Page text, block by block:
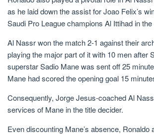
as he laid down the assist for Joao Felix’s
Saudi Pro League champions Al Ittihad in
Al Nassr won the match 2-1 against their
playing the major part of it with 10 men after
superstar Sadio Mane was sent off 25
Mane had scored the opening goal 15
Consequently, Jorge Jesus-coached Al
services of Mane in the title decider.
Even discounting Mane’s absence, Ronaldo